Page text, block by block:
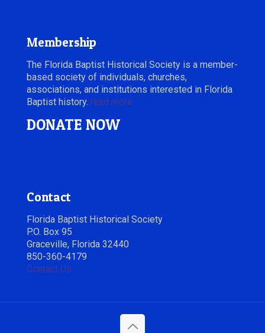
Membership
The Florida Baptist Historical Society is a member-
based society of individuals, churches,
associations, and institutions interested in Florida
Baptist history. read more
DONATE NOW
Contact
Florida Baptist Historical Society
P.O. Box 95
Graceville, Florida 32440
850-360-4179
Contact Us